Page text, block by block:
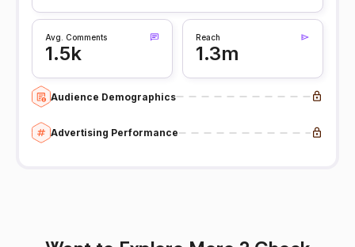
Avg. Comments
1.5k
Reach
1.3m
Audience Demographics
Advertising Performance